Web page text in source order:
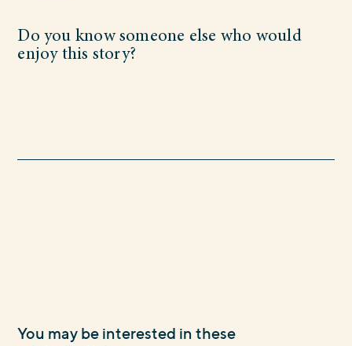
Do you know someone else who would
enjoy this story?
You may be interested in these